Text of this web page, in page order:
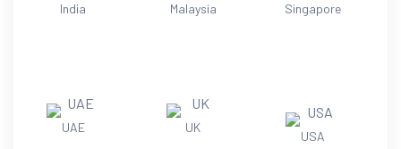
India Malaysia Singapore
UAE UK
USA